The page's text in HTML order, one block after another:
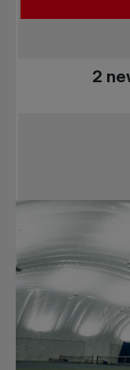
2